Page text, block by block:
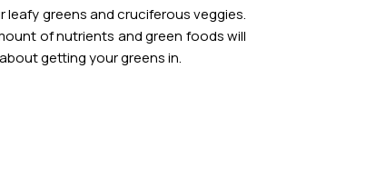
leafy greens and cruciferous veggies.
of nutrients and green foods will
getting your greens in.